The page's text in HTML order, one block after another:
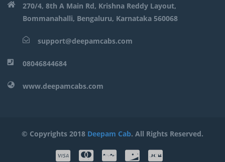
270/4, 8th A Main Rd, Krishna Reddy Layout,
Bommanahalli, Bengaluru, Karnataka 560068
support@deepamcabs.com
08046844684
www.deepamcabs.com
© Copyrights 2018 Deepam Cab. All Rights Reserved.